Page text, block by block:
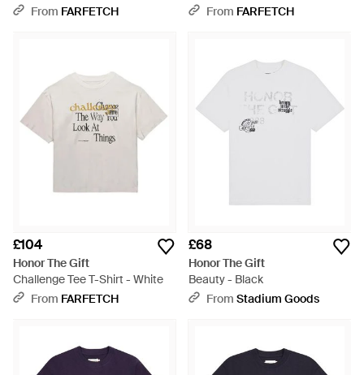
Fastening Shorts - Natural
From FARFETCH
Tank Top - Blue
From FARFETCH
£104
Honor The Gift
Challenge Tee T-Shirt - White
From FARFETCH
£68
Honor The Gift
Beauty - Black
From Stadium Goods